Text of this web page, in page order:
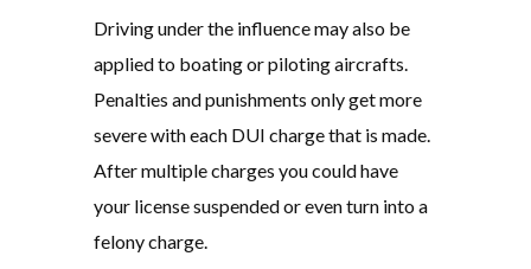
Driving under the influence may also be
applied to boating or piloting aircrafts.
Penalties and punishments only get more
severe with each DUI charge that is made.
After multiple charges you could have
your license suspended or even turn into a
felony charge.